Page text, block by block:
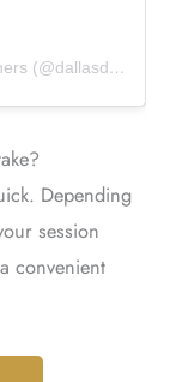
A post shared by Dallas Dermatology Partners (@dallasdermpartners)
Depending
session
convenient